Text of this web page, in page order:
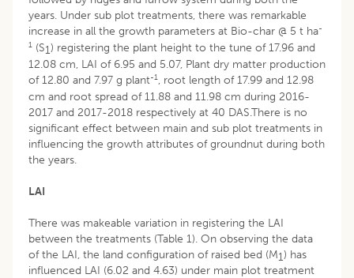
years. Under sub plot treatments, there was remarkable
increase in all the growth parameters at Bio-char @ 5 t ha-
1 (S1) registering the plant height to the tune of 17.96 and
12.08 cm, LAI of 6.95 and 5.07, Plant dry matter production
of 12.80 and 7.97 g plant-1, root length of 17.99 and 12.98
cm and root spread of 11.88 and 11.98 cm during 2016-
2017 and 2017-2018 respectively at 40 DAS.There is no
significant effect between main and sub plot treatments in
influencing the growth attributes of groundnut during both
the years.
LAI
There was makeable variation in registering the LAI
between the treatments (Table 1). On observing the data
of the LAI, the land configuration of raised bed (M1) has
influenced LAI (6.02 and 4.63) under main plot treatment